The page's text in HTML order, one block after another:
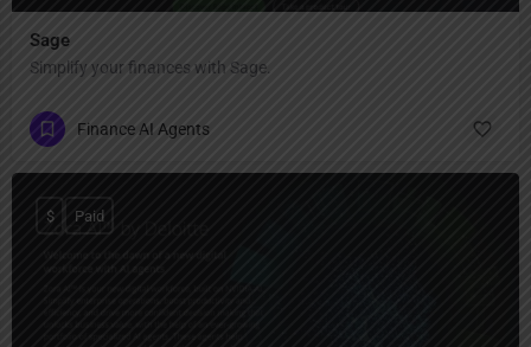
Sage
Simplify your finances with Sage.
Finance AI Agents
$ Paid